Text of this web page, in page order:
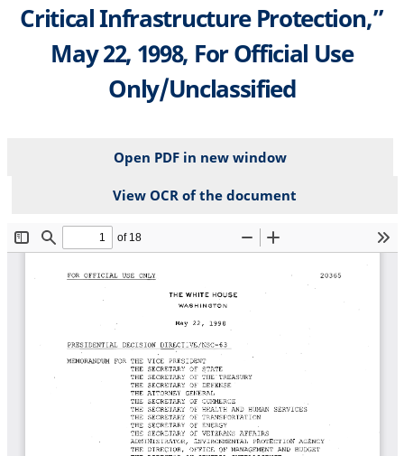
Critical Infrastructure Protection,”
May 22, 1998, For Official Use
Only/Unclassified
Open PDF in new window
View OCR of the document
File